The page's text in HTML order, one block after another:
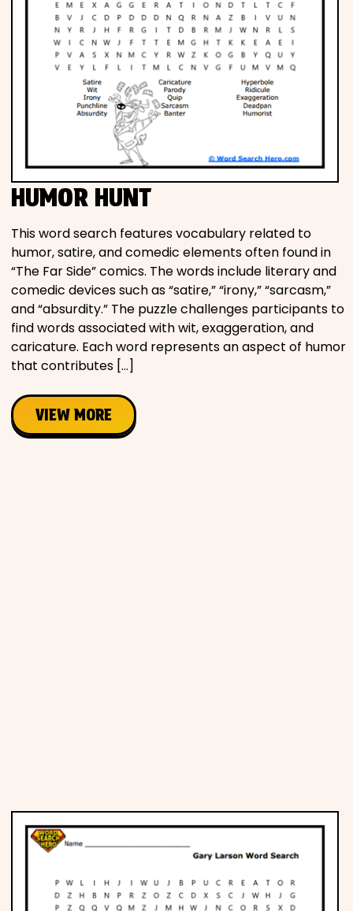
Activities
Animals
Fantasy
Movies
Music
Television
PEOPLE & PLACES
Holidays
HUMOR HUNT
This word search features vocabulary related to
humor, satire, and comedic elements often found in
“The Far Side” comics. The words include literary and
comedic devices such as “satire,” “irony,” “sarcasm,”
and “absurdity.” The puzzle challenges participants to
find words associated with wit, exaggeration, and
caricature. Each word represents an aspect of humor
that contributes […]
VIEW MORE